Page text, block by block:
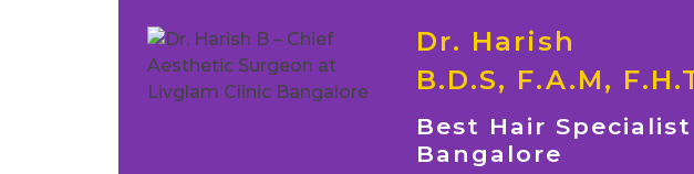
Dr. Harish
B.D.S, F.A.M,
Best Hair
Bangalore